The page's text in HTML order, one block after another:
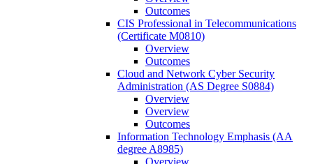
Outcomes
CIS Professional in Telecommunications
(Certificate M0810)
Overview
Outcomes
Cloud and Network Cyber Security
Administration (AS Degree S0884)
Overview
Overview
Outcomes
Information Technology Emphasis (AA
degree A8985)
Overview